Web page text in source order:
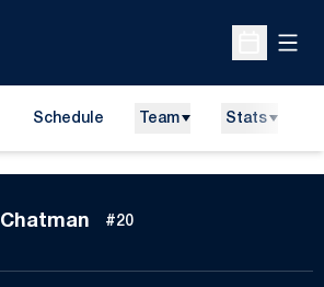
Open
Schedule Team Stats
Chatman Season 2026
#20